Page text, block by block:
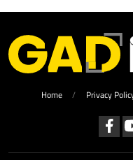
Home Privacy